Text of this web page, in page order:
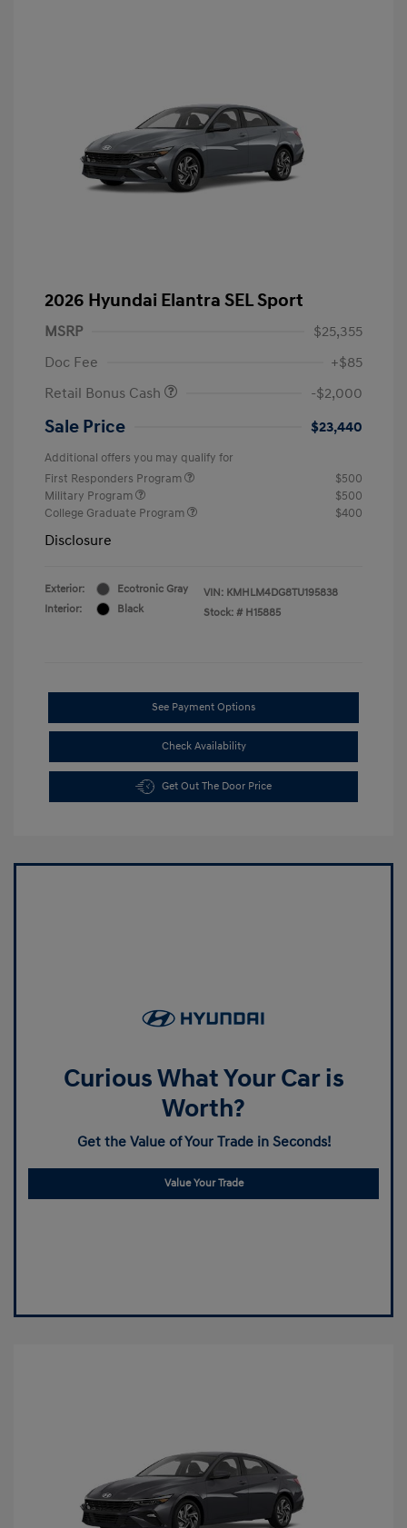
2026 Hyundai Elantra SEL Sport
MSRP
$25,355
Doc Fee
+$85
Retail Bonus Cash
-$2,000
Sale Price $23,440
Additional offers you may qualify for
First Responders Program
$500
Military Program
$500
College Graduate Program
$400
Disclosure
Exterior:
Ecotronic Gray
Interior:
Black
VIN: KMHLM4DG8TU195838
Stock: # H15885
See Payment Options
Check Availability
Get Out The Door Price
Curious What Your Car is
Worth?
Get the Value of Your Trade in Seconds!
Value Your Trade